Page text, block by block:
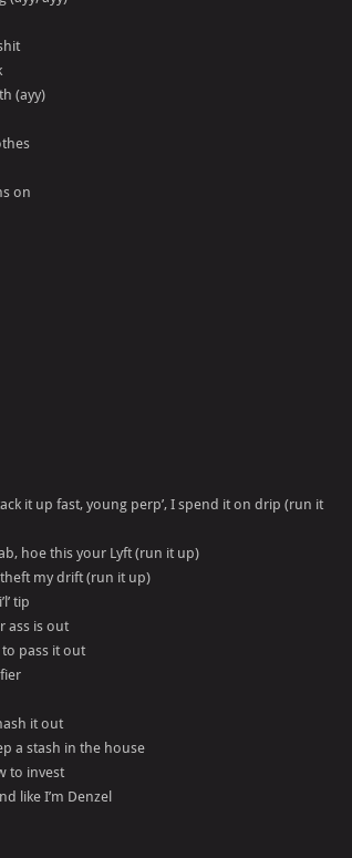
(ayy)
on
it up fast, young perp’, I spend it on drip (run it
hoe this your Lyft (run it up)
my drift (run it up)
tip
ass is out
to pass it out
it out
a stash in the house
to invest
like I’m Denzel